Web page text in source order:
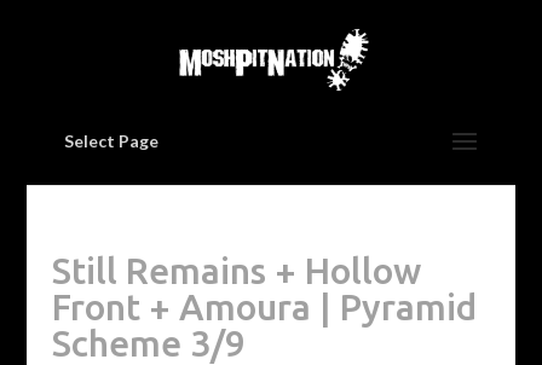
Select Page
Still Remains + Hollow
Front + Amoura | Pyramid
Scheme 3/9